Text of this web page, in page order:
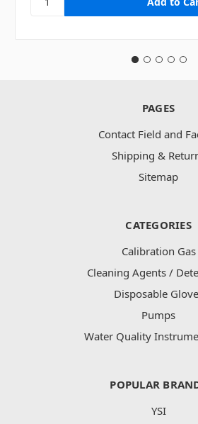
PAGES
Contact Field and
Shipping &
Sitemap
CATEGORIES
Calibration Gas
Cleaning Agents /
Disposable
Pumps
Water Quality
POPULAR
YSI